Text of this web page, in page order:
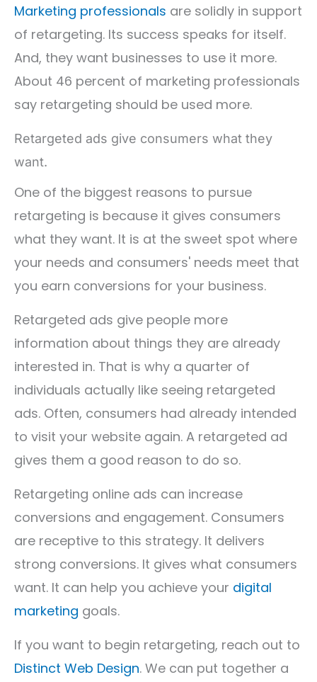
Marketing professionals are solidly in support
of retargeting. Its success speaks for itself.
And, they want businesses to use it more.
About 46 percent of marketing professionals
say retargeting should be used more.
Retargeted ads give consumers what they
want.
One of the biggest reasons to pursue
retargeting is because it gives consumers
what they want. It is at the sweet spot where
your needs and consumers' needs meet that
you earn conversions for your business.
Retargeted ads give people more
information about things they are already
interested in. That is why a quarter of
individuals actually like seeing retargeted
ads. Often, consumers had already intended
to visit your website again. A retargeted ad
gives them a good reason to do so.
Retargeting online ads can increase
conversions and engagement. Consumers
are receptive to this strategy. It delivers
strong conversions. It gives what consumers
want. It can help you achieve your digital
marketing goals.
If you want to begin retargeting, reach out to
Distinct Web Design. We can put together a